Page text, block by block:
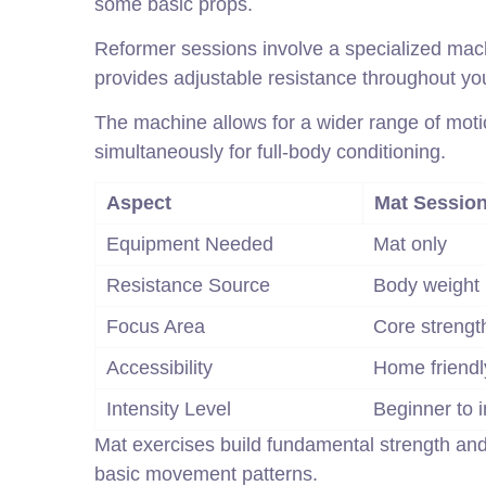
some basic props.
Reformer sessions involve a specialized
provides adjustable resistance throughout
The machine allows for a wider range of
simultaneously for full-body conditioning.
Aspect
Mat
Equipment Needed
Mat only
Resistance Source
Body weight
Focus Area
Core
Accessibility
Home
Intensity Level
Beginner to
Mat exercises build fundamental strength
basic movement patterns.